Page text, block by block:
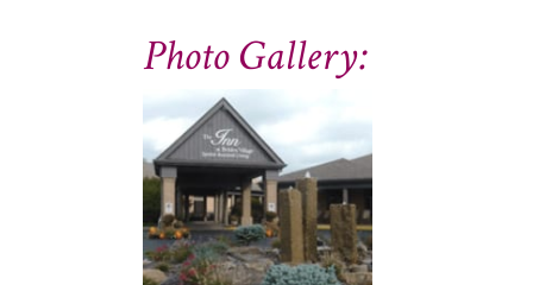
Photo Gallery: